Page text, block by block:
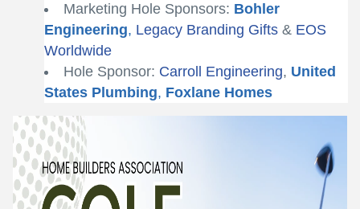
Marketing Hole Sponsors: Bohler
Engineering, Legacy Branding Gifts & EOS
Worldwide
Hole Sponsor: Carroll Engineering, United
States Plumbing, Foxlane Homes